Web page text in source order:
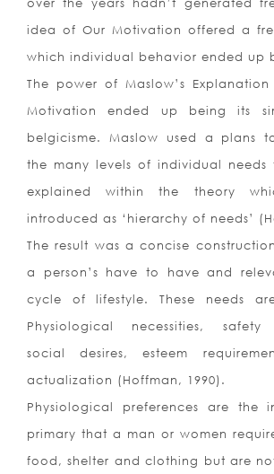
over the years hadn’t generated
idea of Our Motivation offered a
which individual behavior ended up
The power of Maslow’s
Motivation ended up being its
belgicisme. Maslow used a plans
the many levels of individual needs
explained within the theory
introduced as ‘hierarchy of needs’
The result was a concise
a person’s have to have and
cycle of lifestyle. These needs
Physiological necessities, safety
social desires, esteem
actualization (Hoffman, 1990).
Physiological preferences are the
primary that a man or women
food, shelter and clothing but are